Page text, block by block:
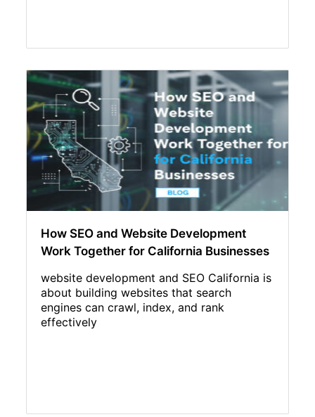
How SEO and Website Development
Work Together for California Businesses
website development and SEO California is
about building websites that search
engines can crawl, index, and rank
effectively